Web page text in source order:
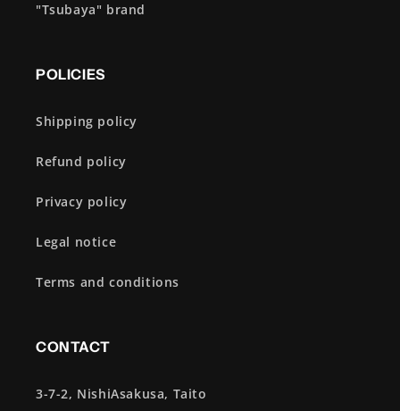
"Tsubaya" brand
POLICIES
Shipping policy
Refund policy
Privacy policy
Legal notice
Terms and conditions
CONTACT
3-7-2, NishiAsakusa, Taito